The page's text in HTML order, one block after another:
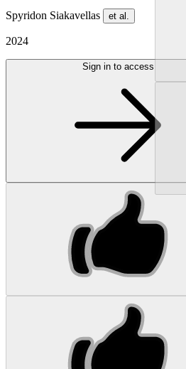
Spyridon Siakavellas et al.
2024
Sign in to access